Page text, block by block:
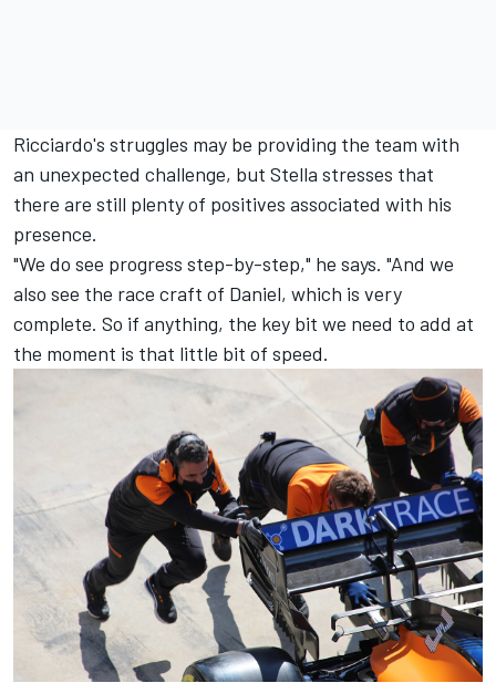
Ricciardo's struggles may be providing the team with
an unexpected challenge, but Stella stresses that
there are still plenty of positives associated with his
presence.
"We do see progress step-by-step," he says. "And we
also see the race craft of Daniel, which is very
complete. So if anything, the key bit we need to add at
the moment is that little bit of speed.